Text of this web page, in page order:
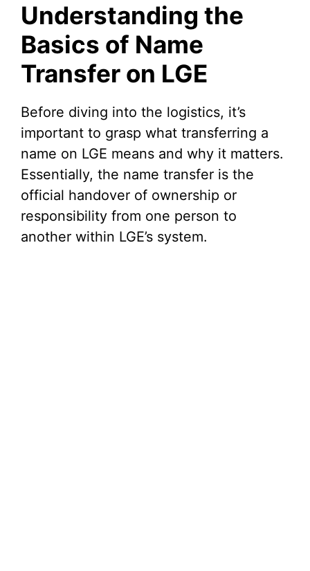
Understanding the
Basics of Name
Transfer on LGE
Before diving into the logistics, it’s
important to grasp what transferring a
name on LGE means and why it matters.
Essentially, the name transfer is the
official handover of ownership or
responsibility from one person to
another within LGE’s system.